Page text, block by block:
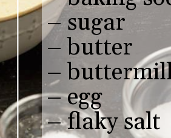
– sugar
– butter
–
– egg
– flaky salt